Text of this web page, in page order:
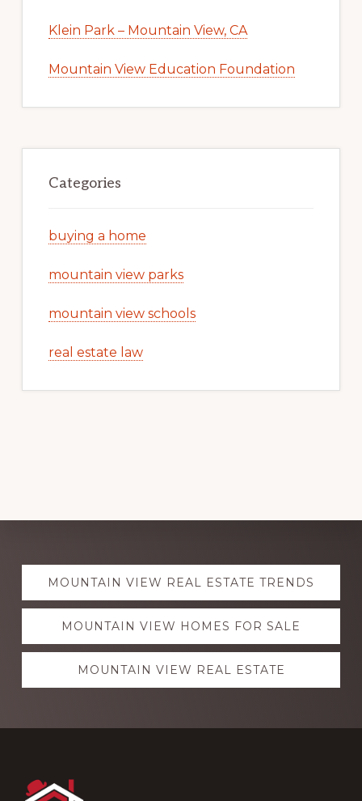
Klein Park – Mountain View, CA
Mountain View Education Foundation
Categories
buying a home
mountain view parks
mountain view schools
real estate law
Explore
moreMOUNTAIN VIEW REAL ESTATE TRENDS
MOUNTAIN VIEW HOMES FOR SALE
MOUNTAIN VIEW REAL ESTATE